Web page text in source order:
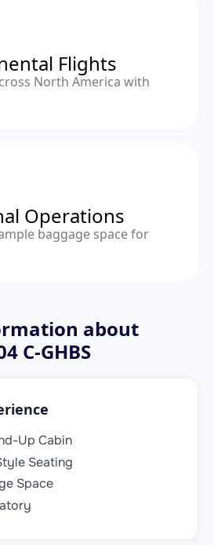
Flights
North America with
Operations
baggage space for
about
C-GHBS
Up Cabin
Seating
Space